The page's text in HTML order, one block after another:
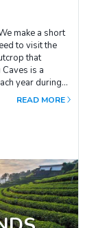
make a short
to visit the
that
is a
year during
of
READ MORE